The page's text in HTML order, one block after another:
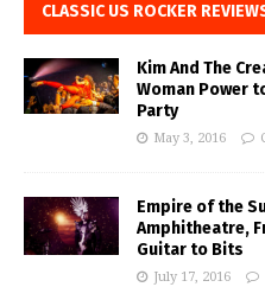
CLASSIC US ROCKER
Kim And The
Woman Power
Party
May 3, 2016
Empire of the
Amphitheatre,
Guitar to Bits
July 17, 2016